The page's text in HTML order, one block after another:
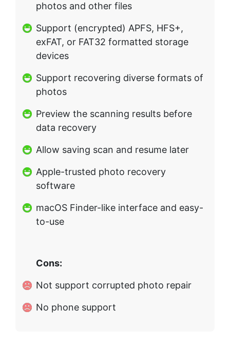
photos and other files
Support (encrypted) APFS, HFS+,
exFAT, or FAT32 formatted storage
devices
Support recovering diverse formats of
photos
Preview the scanning results before
data recovery
Allow saving scan and resume later
Apple-trusted photo recovery
software
macOS Finder-like interface and easy-
to-use
Cons:
Not support corrupted photo repair
No phone support